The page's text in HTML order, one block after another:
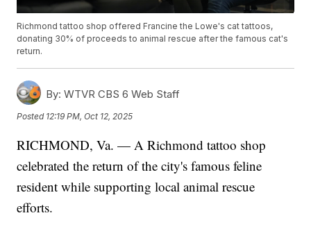
Richmond tattoo shop offered Francine the Lowe's cat tattoos,
donating 30% of proceeds to animal rescue after the famous cat's
return.
By: WTVR CBS 6 Web Staff
Posted 12:19 PM, Oct 12, 2025
RICHMOND, Va. — A Richmond tattoo shop
celebrated the return of the city's famous feline
resident while supporting local animal rescue
efforts.